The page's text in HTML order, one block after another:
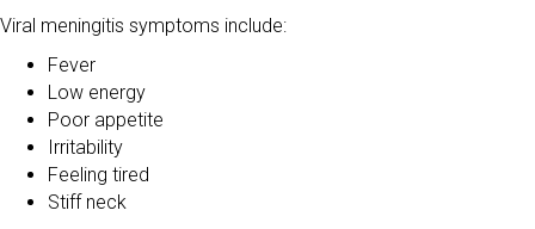
Viral meningitis symptoms include:
Fever
Low energy
Poor appetite
Irritability
Feeling tired
Stiff neck